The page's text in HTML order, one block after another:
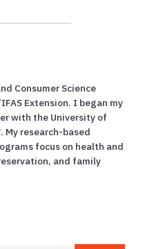
Consumer Science
Extension. I began my
with the University of
My research-based
focus on health and
and family